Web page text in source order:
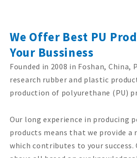
We Offer Best PU
Your Bussiness
Founded in 2008 in Foshan, China,
research rubber and plastic
production of polyurethane (PU)
Our long experience in producing
products means that we provide a
which contributes to your